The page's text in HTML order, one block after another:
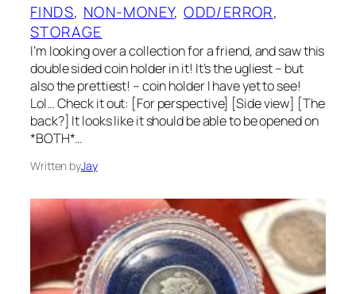
FINDS, NON-MONEY, ODD/ERROR
STORAGE
I’m looking over a collection for a friend, and saw this
double sided coin holder in it! It’s the ugliest – but
also the prettiest! – coin holder I have yet to see!
Lol… Check it out: [For perspective] [Side view] [The
back?] It looks like it should be able to be opened on
*BOTH*…
Written byJay